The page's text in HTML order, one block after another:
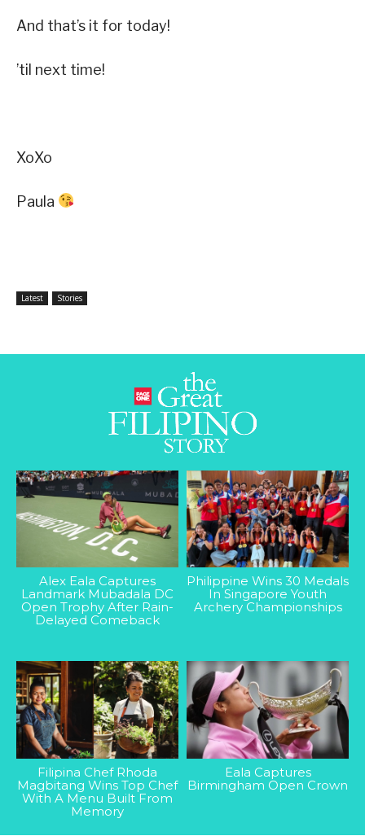
And that’s it for today!
’til next time!
XoXo
Paula
Latest Stories
Alex Eala Captures
Landmark Mubadala DC
Open Trophy After Rain-
Delayed Comeback
Philippine Wins 30 Medals
In Singapore Youth
Archery Championships
Filipina Chef Rhoda
Magbitang Wins Top Chef
With A Menu Built From
Memory
Eala Captures
Birmingham Open Crown